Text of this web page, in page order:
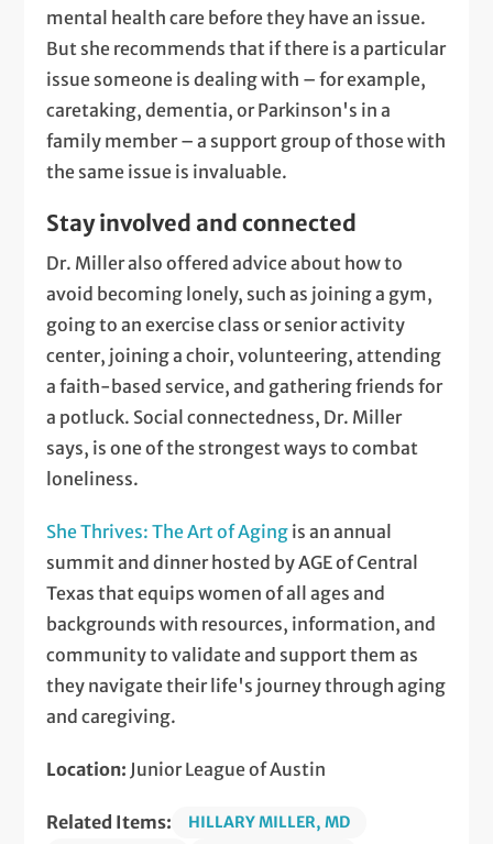
mental health care before they have an issue.
But she recommends that if there is a particular
issue someone is dealing with – for example,
caretaking, dementia, or Parkinson's in a
family member – a support group of those with
the same issue is invaluable.
Stay involved and connected
Dr. Miller also offered advice about how to
avoid becoming lonely, such as joining a gym,
going to an exercise class or senior activity
center, joining a choir, volunteering, attending
a faith-based service, and gathering friends for
a potluck. Social connectedness, Dr. Miller
says, is one of the strongest ways to combat
loneliness.
She Thrives: The Art of Aging is an annual
summit and dinner hosted by AGE of Central
Texas that equips women of all ages and
backgrounds with resources, information, and
community to validate and support them as
they navigate their life's journey through aging
and caregiving.
Location: Junior League of Austin
Related Items: HILLARY MILLER, MD